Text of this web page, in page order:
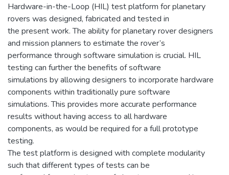
Hardware-in-the-Loop (HIL) test platform for planetary
rovers was designed, fabricated and tested in
the present work. The ability for planetary rover designers
and mission planners to estimate the rover’s
performance through software simulation is crucial. HIL
testing can further the benefits of software
simulations by allowing designers to incorporate hardware
components within traditionally pure software
simulations. This provides more accurate performance
results without having access to all hardware
components, as would be required for a full prototype
testing.
The test platform is designed with complete modularity
such that different types of tests can be